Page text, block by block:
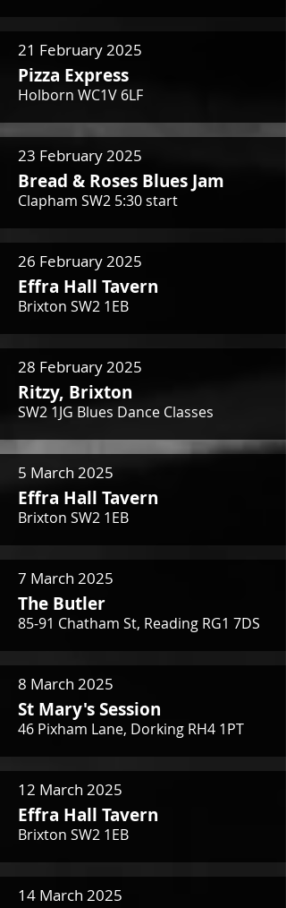
21 February 2025
Pizza Express
Holborn WC1V 6LF
23 February 2025
Bread & Roses Blues Jam
Clapham SW2 5:30 start
26 February 2025
Effra Hall Tavern
Brixton SW2 1EB
28 February 2025
Ritzy, Brixton
SW2 1JG Blues Dance Classes
5 March 2025
Effra Hall Tavern
Brixton SW2 1EB
7 March 2025
The Butler
85-91 Chatham St, Reading RG1 7DS
8 March 2025
St Mary's Session
46 Pixham Lane, Dorking RH4 1PT
12 March 2025
Effra Hall Tavern
Brixton SW2 1EB
14 March 2025